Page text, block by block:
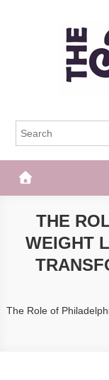
The Frisky
THE
WEIGHT
The Role of